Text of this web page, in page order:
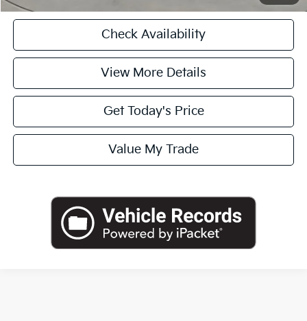
Check Availability
View More Details
Get Today's Price
Value My Trade